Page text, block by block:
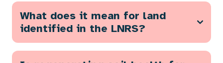
What does it mean for land
identified in the LNRS?